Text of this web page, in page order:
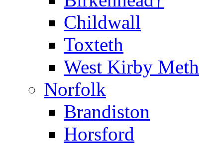
Childwall
Toxteth
West Kirby Meth
Norfolk
Brandiston
Horsford